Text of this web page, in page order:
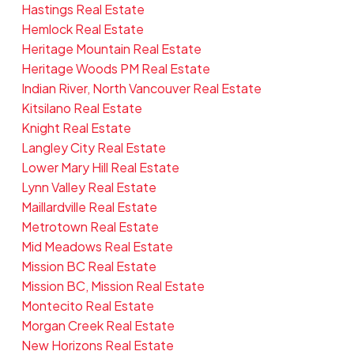
Hastings Real Estate
Hemlock Real Estate
Heritage Mountain Real Estate
Heritage Woods PM Real Estate
Indian River, North Vancouver Real Estate
Kitsilano Real Estate
Knight Real Estate
Langley City Real Estate
Lower Mary Hill Real Estate
Lynn Valley Real Estate
Maillardville Real Estate
Metrotown Real Estate
Mid Meadows Real Estate
Mission BC Real Estate
Mission BC, Mission Real Estate
Montecito Real Estate
Morgan Creek Real Estate
New Horizons Real Estate